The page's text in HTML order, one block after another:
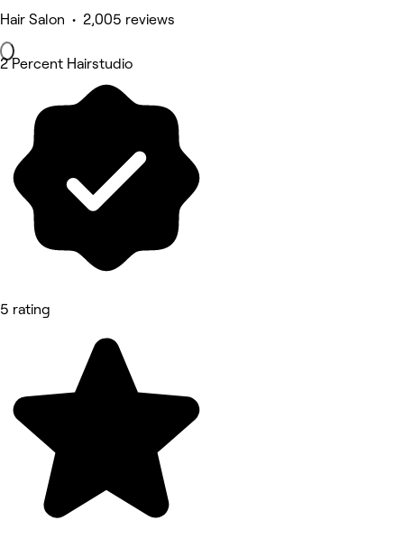
Hair Salon • 2,005 reviews
2 Percent Hairstudio
5 rating